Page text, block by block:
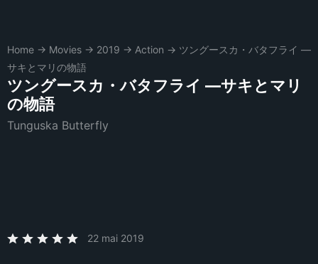
Home → Movies → 2019 → Action → ツングースカ・バタフライ ―
サキとマリの物語
ツングースカ・バタフライ ―サキとマリ
の物語
Tunguska Butterfly
22 mai 2019